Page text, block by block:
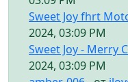
Sweet Joy fhrt
2024, 03:09 PM
Sweet Joy - Merry
2024, 03:09 PM